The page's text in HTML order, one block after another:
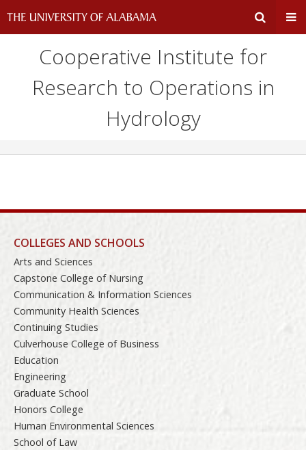
Expand
Search
Area
Cooperative Institute for
Research to Operations in
Hydrology
COLLEGES AND SCHOOLS
Arts and Sciences
Capstone College of Nursing
Communication & Information Sciences
Community Health Sciences
Continuing Studies
Culverhouse College of Business
Education
Engineering
Graduate School
Honors College
Human Environmental Sciences
School of Law